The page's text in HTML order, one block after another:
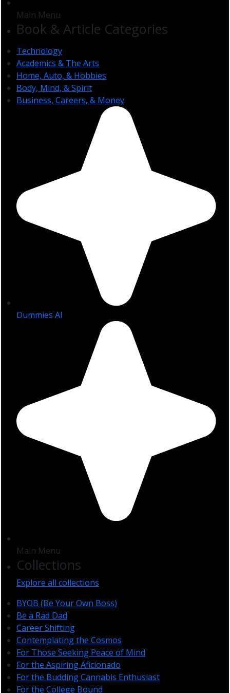
Main Menu
Book & Article Categories
Technology
Academics & The Arts
Home, Auto, & Hobbies
Body, Mind, & Spirit
Business, Careers, & Money
Dummies AI
Main Menu
Collections
Explore all collections
BYOB (Be Your Own Boss)
Be a Rad Dad
Career Shifting
Contemplating the Cosmos
For Those Seeking Peace of Mind
For the Aspiring Aficionado
For the Budding Cannabis Enthusiast
For the College Bound